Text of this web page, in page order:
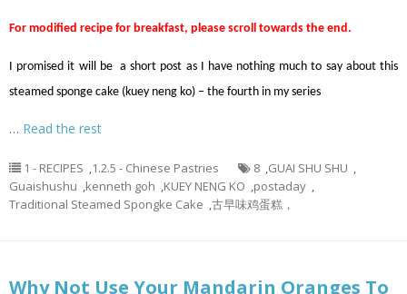
For modified recipe for breakfast, please scroll towards the end.
I promised it will be a short post as I have nothing much to say about this
steamed sponge cake (kuey neng ko) – the fourth in my series
… Read the rest
1 - RECIPES ,1.2.5 - Chinese Pastries 8 ,GUAI SHU SHU ,
Guaishushu ,kenneth goh ,KUEY NENG KO ,postaday ,
Traditional Steamed Spongke Cake ,古早味鸡蛋糕，
Why Not Use Your Mandarin Oranges To